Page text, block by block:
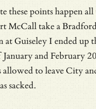
these points happen
McCall take a
at Guiseley I ended up
January and February
allowed to leave City
sacked.